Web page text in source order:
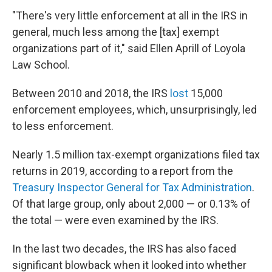
"There's very little enforcement at all in the IRS in
general, much less among the [tax] exempt
organizations part of it," said Ellen Aprill of Loyola
Law School.
Between 2010 and 2018, the IRS lost 15,000
enforcement employees, which, unsurprisingly, led
to less enforcement.
Nearly 1.5 million tax-exempt organizations filed tax
returns in 2019, according to a report from the
Treasury Inspector General for Tax Administration.
Of that large group, only about 2,000 — or 0.13% of
the total — were even examined by the IRS.
In the last two decades, the IRS has also faced
significant blowback when it looked into whether